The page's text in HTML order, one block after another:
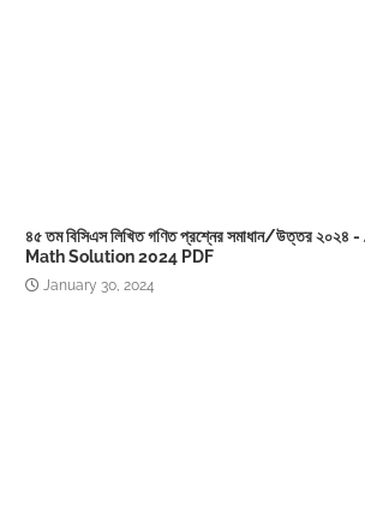
৪৫ তম বিসিএস লিখিত গণিত প্রশ্নের সমাধান/উত্তর
Math Solution 2024 PDF
January 30, 2024